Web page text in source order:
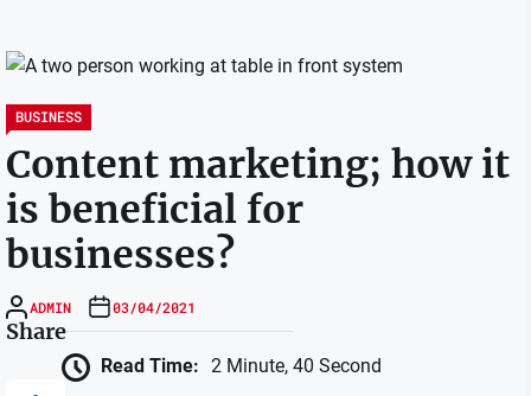
BUSINESS
Content marketing; how it
is beneficial for
businesses?
ADMIN 03/04/2021
Share
Read Time: 2 Minute, 40 Second